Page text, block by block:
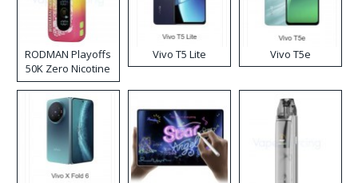
RODMAN Playoffs
50K Zero Nicotine
Disposable Vape
Vivo T5 Lite Vivo T5e